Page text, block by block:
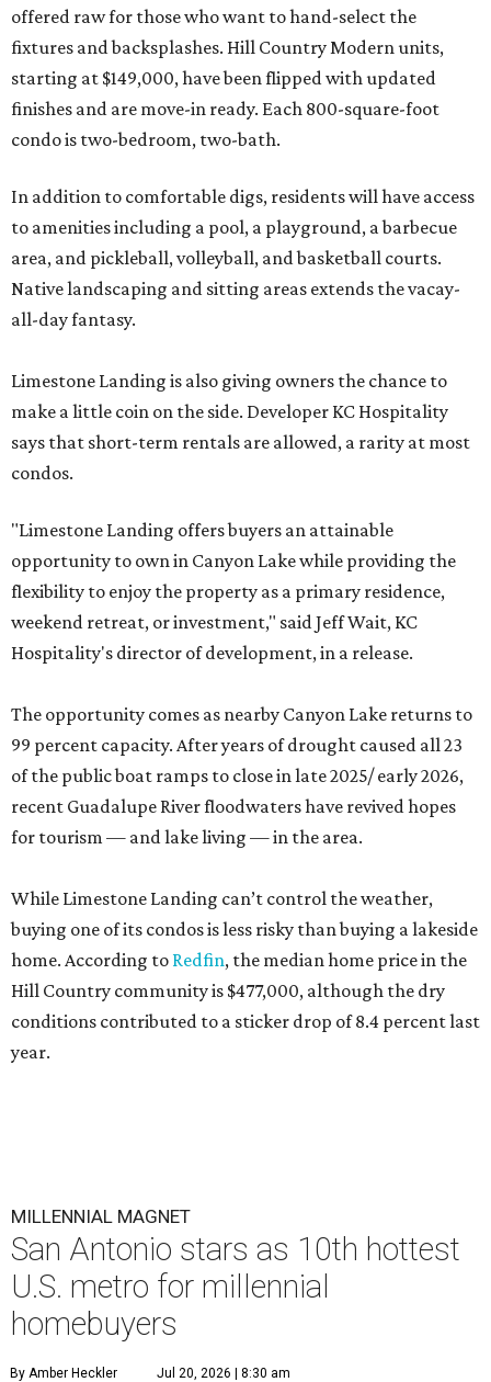
offered raw for those who want to hand-select the
fixtures and backsplashes. Hill Country Modern units,
starting at $149,000, have been flipped with updated
finishes and are move-in ready. Each 800-square-foot
condo is two-bedroom, two-bath.
In addition to comfortable digs, residents will have access
to amenities including a pool, a playground, a barbecue
area, and pickleball, volleyball, and basketball courts.
Native landscaping and sitting areas extends the vacay-
all-day fantasy.
Limestone Landing is also giving owners the chance to
make a little coin on the side. Developer KC Hospitality
says that short-term rentals are allowed, a rarity at most
condos.
"Limestone Landing offers buyers an attainable
opportunity to own in Canyon Lake while providing the
flexibility to enjoy the property as a primary residence,
weekend retreat, or investment," said Jeff Wait, KC
Hospitality's director of development, in a release.
The opportunity comes as nearby Canyon Lake returns to
99 percent capacity. After years of drought caused all 23
of the public boat ramps to close in late 2025/ early 2026,
recent Guadalupe River floodwaters have revived hopes
for tourism — and lake living — in the area.
While Limestone Landing can’t control the weather,
buying one of its condos is less risky than buying a lakeside
home. According to Redfin, the median home price in the
Hill Country community is $477,000, although the dry
conditions contributed to a sticker drop of 8.4 percent last
year.
MILLENNIAL MAGNET
San Antonio stars as 10th hottest
U.S. metro for millennial
homebuyers
By Amber Heckler Jul 20, 2026 | 8:30 am